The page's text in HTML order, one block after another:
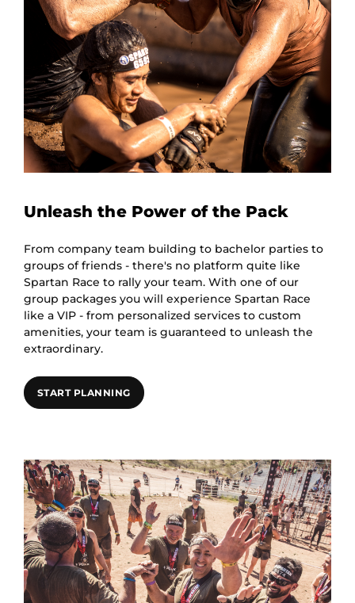
Unleash the Power of the Pack
From company team building to bachelor parties to
groups of friends - there's no platform quite like
Spartan Race to rally your team. With one of our
group packages you will experience Spartan Race
like a VIP - from personalized services to custom
amenities, your team is guaranteed to unleash the
extraordinary.
START PLANNING